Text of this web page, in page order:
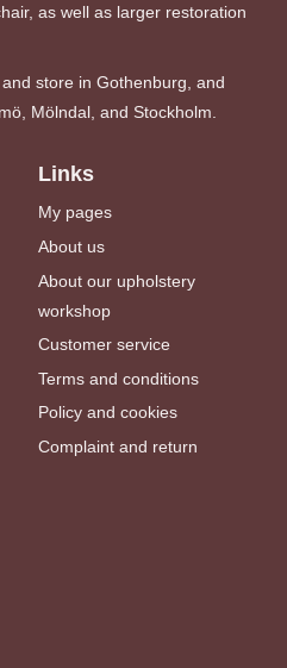
as well as larger restoration
store in Gothenburg, and
Mölndal, and Stockholm.
Links
My pages
About us
About our upholstery
workshop
Customer service
Terms and conditions
Policy and cookies
Complaint and return